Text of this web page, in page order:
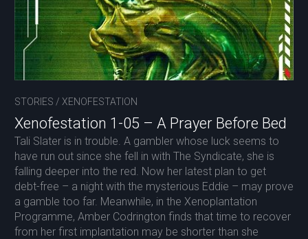
STORIES / XENOFESTATION
Xenofestation 1-05 – A Prayer Before Bed
Tali Slater is in trouble. A gambler whose luck seems to
have run out since she fell in with The Syndicate, she is
falling deeper into the red. Now her latest plan to get
debt-free – a night with the mysterious Eddie – may prove
a gamble too far. Meanwhile, in the Xenoplantation
Programme, Amber Codrington finds that time to recover
from her first implantation may be shorter than she